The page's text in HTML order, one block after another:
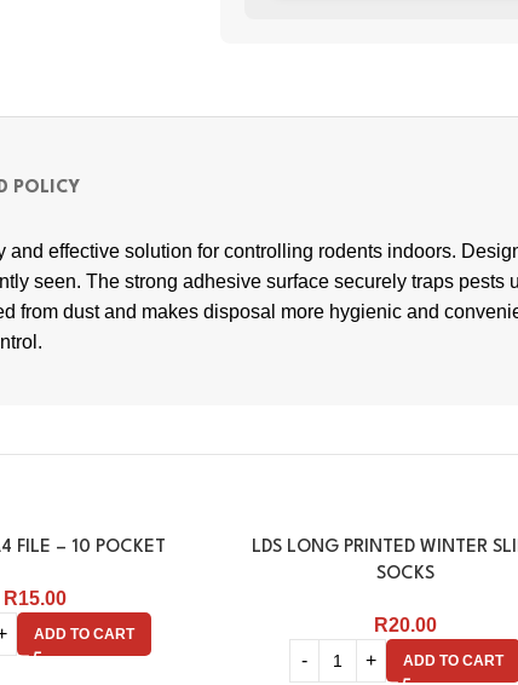
POLICY
and effective solution for controlling rodents indoors.
seen. The strong adhesive surface securely traps pests
from dust and makes disposal more hygienic and
FILE – 10 POCKET
R15.00
ADD TO CART
LDS LONG PRINTED WINTER
SOCKS
R20.00
ADD TO CART